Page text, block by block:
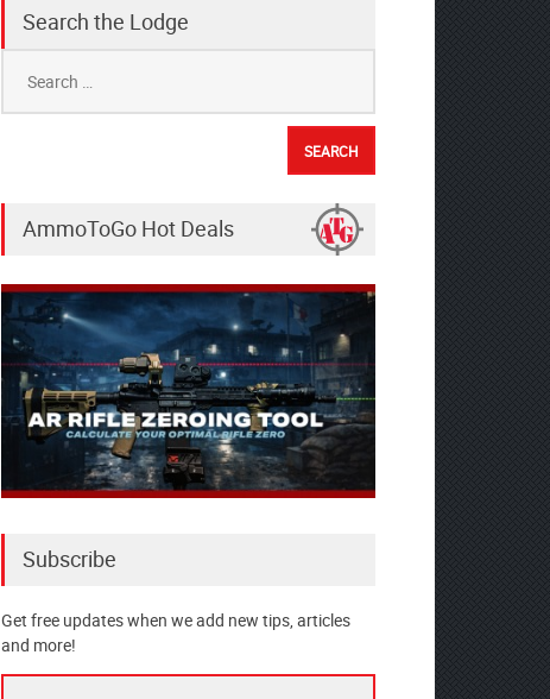
Search the Lodge
for:
AmmoToGo Hot Deals
Subscribe
Get free updates when we add new tips, articles
and more!